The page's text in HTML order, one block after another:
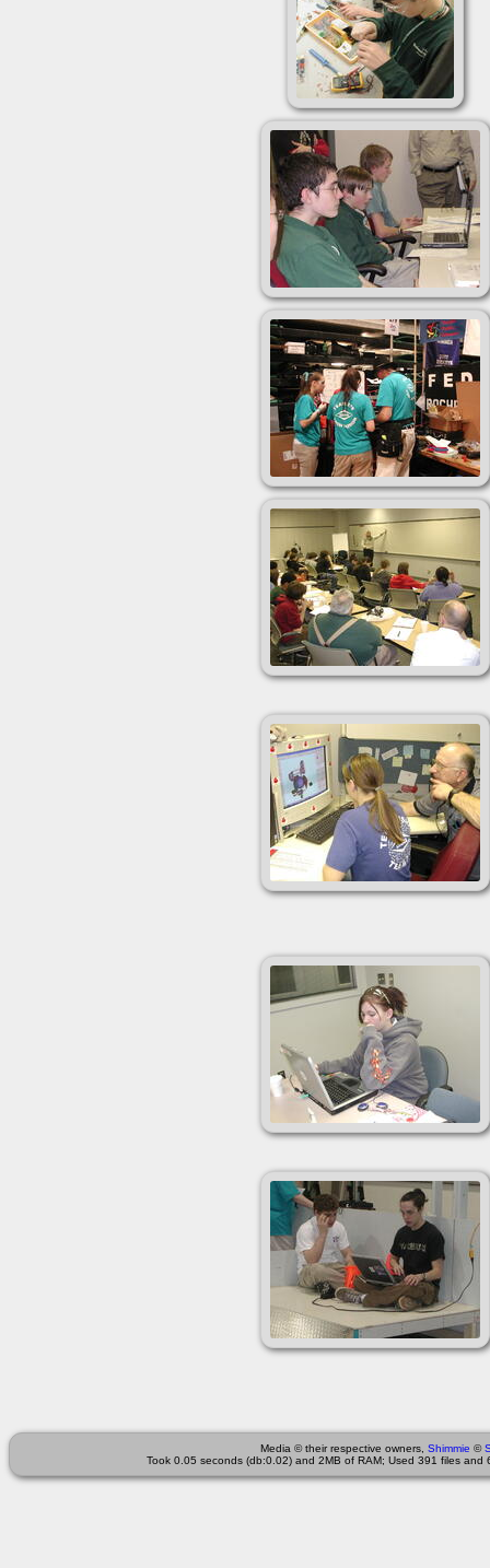
Media © their respective owners, Shimmie ©
Took 0.05 seconds (db:0.02) and 2MB of RAM; Used 391 files